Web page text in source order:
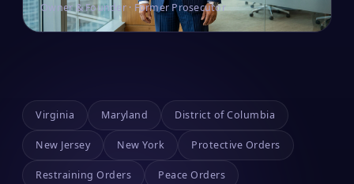
Owner & Founder · Former Prosecutor
Virginia Maryland District of Columbia
New Jersey New York Protective Orders
Restraining Orders Peace Orders